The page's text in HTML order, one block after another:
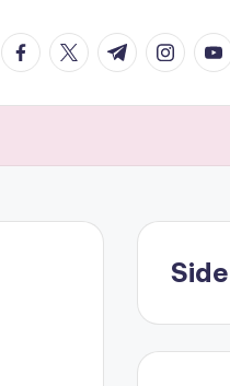
facebook.com
twitter.com
t.me